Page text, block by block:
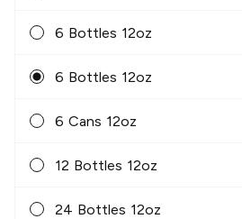
6 Bottles 12oz
6 Bottles 12oz
6 Cans 12oz
12 Bottles 12oz
24 Bottles 12oz